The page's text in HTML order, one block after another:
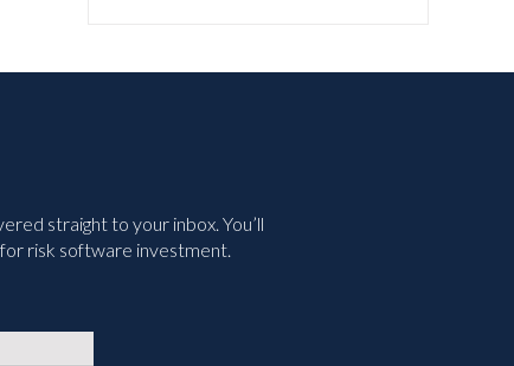
straight to your inbox. You’ll
risk software investment.